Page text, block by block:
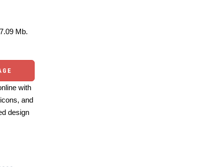
Mb.
with
and
design